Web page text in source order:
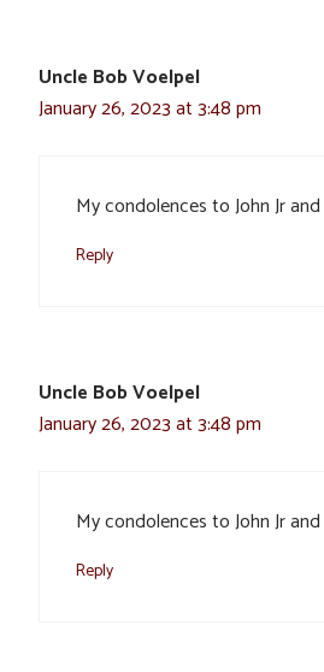
Uncle Bob Voelpel
January 26, 2023 at 3:48 pm
My condolences to John Jr
Reply
Uncle Bob Voelpel
January 26, 2023 at 3:48 pm
My condolences to John Jr
Reply